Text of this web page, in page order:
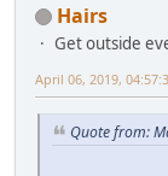
Hairs
Get outside
April 06, 2019,
Quote from: